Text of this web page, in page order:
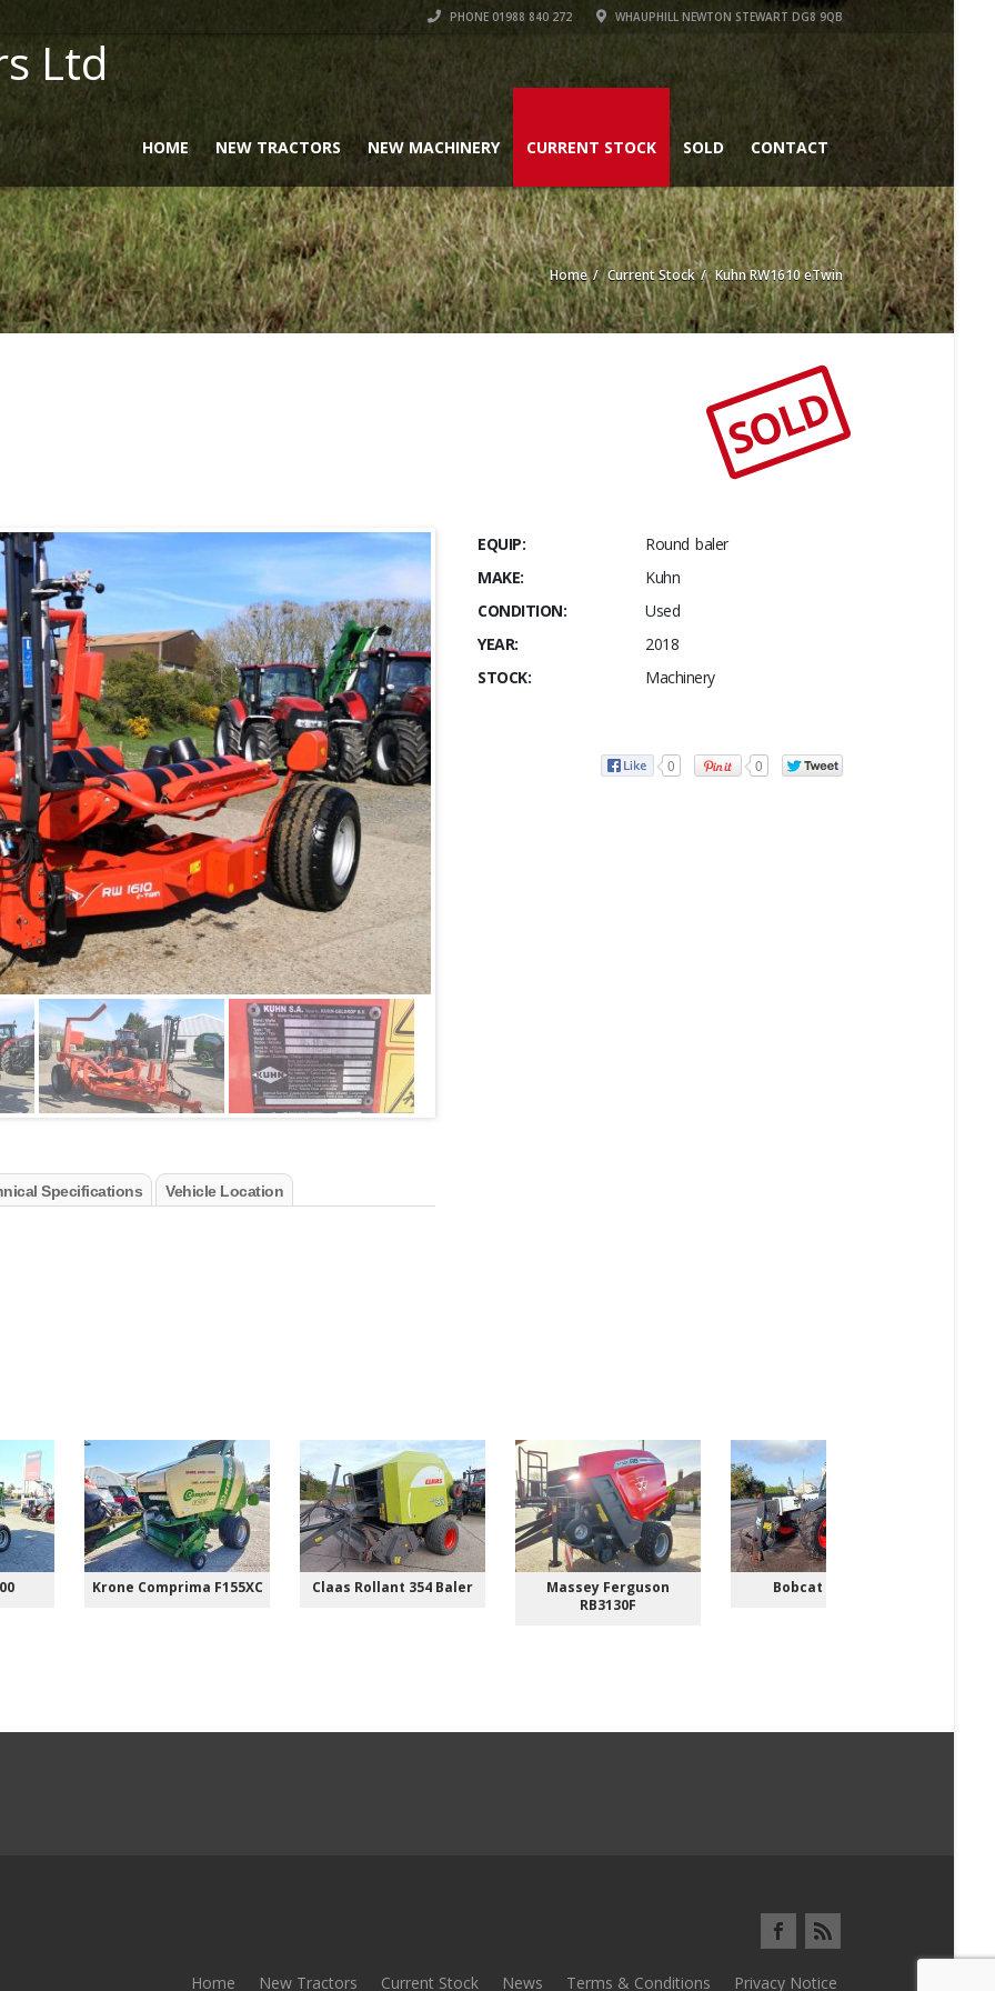
PHONE 01988 840 272 WHAUPHILL NEWTON STEWART DG8 9QB
Ltd
HOME NEW TRACTORS NEW MACHINERY CURRENT STOCK SOLD CONTACT
Home Current Stock Kuhn RW1610 eTwin
SOLD
Specifications Vehicle Location
EQUIP:
Round baler
MAKE:
Kuhn
CONDITION:
Used
YEAR:
2018
STOCK:
Machinery
0 0
Krone Comprima F155XC Claas Rollant 354 Baler
Massey Ferguson
RB3130F
Bobcat TL3070
Home New Tractors Current Stock News Terms & Conditions Privacy Notice